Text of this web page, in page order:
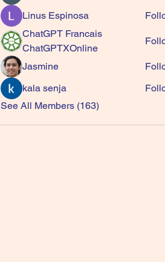
Linus Espinosa
ChatGPT Francais
ChatGPTXOnline
Jasmine
kala senja
See All Members (163)